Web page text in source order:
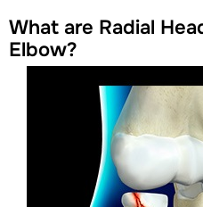
What are Radial
Elbow?